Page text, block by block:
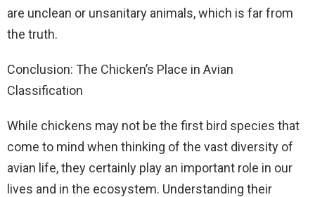
are unclean or unsanitary animals, which is far from
the truth.
Conclusion: The Chicken’s Place in Avian
Classification
While chickens may not be the first bird species that
come to mind when thinking of the vast diversity of
avian life, they certainly play an important role in our
lives and in the ecosystem. Understanding their